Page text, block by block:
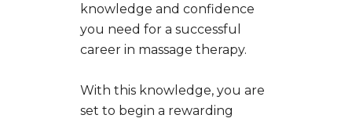
knowledge and confidence
you need for a successful
career in massage therapy.
With this knowledge, you are
set to begin a rewarding